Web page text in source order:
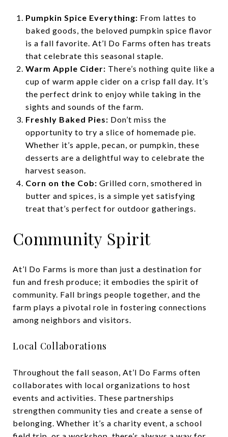
Pumpkin Spice Everything: From lattes to
baked goods, the beloved pumpkin spice flavor
is a fall favorite. At’l Do Farms often has treats
that celebrate this seasonal staple.
Warm Apple Cider: There’s nothing quite like a
cup of warm apple cider on a crisp fall day. It’s
the perfect drink to enjoy while taking in the
sights and sounds of the farm.
Freshly Baked Pies: Don’t miss the
opportunity to try a slice of homemade pie.
Whether it’s apple, pecan, or pumpkin, these
desserts are a delightful way to celebrate the
harvest season.
Corn on the Cob: Grilled corn, smothered in
butter and spices, is a simple yet satisfying
treat that’s perfect for outdoor gatherings.
Community Spirit
At’l Do Farms is more than just a destination for
fun and fresh produce; it embodies the spirit of
community. Fall brings people together, and the
farm plays a pivotal role in fostering connections
among neighbors and visitors.
Local Collaborations
Throughout the fall season, At’l Do Farms often
collaborates with local organizations to host
events and activities. These partnerships
strengthen community ties and create a sense of
belonging. Whether it’s a charity event, a school